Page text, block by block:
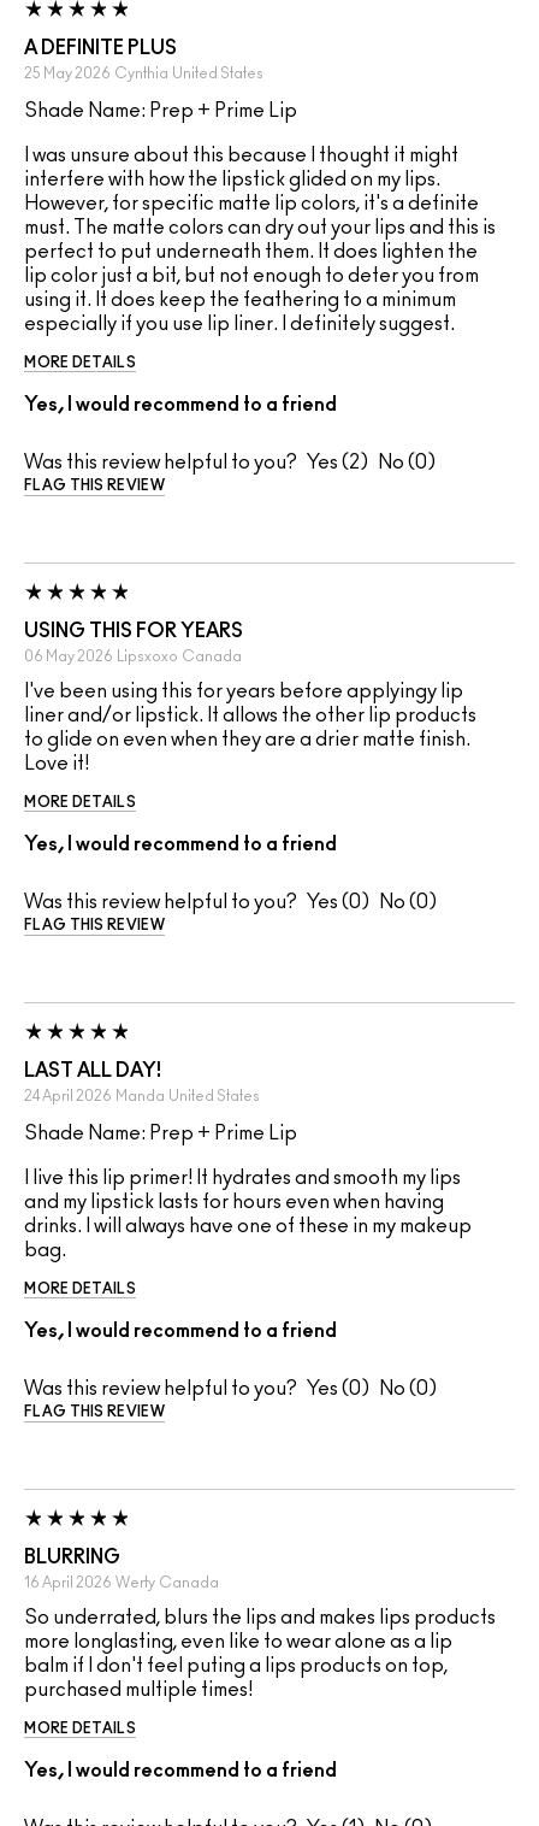
A DEFINITE PLUS
25 May 2026 Cynthia United States
Shade Name: Prep + Prime Lip
I was unsure about this because I thought it might
interfere with how the lipstick glided on my lips.
However, for specific matte lip colors, it's a definite
must. The matte colors can dry out your lips and this is
perfect to put underneath them. It does lighten the
lip color just a bit, but not enough to deter you from
using it. It does keep the feathering to a minimum
especially if you use lip liner. I definitely suggest.
MORE DETAILS
Yes, I would recommend to a friend
Was this review helpful to you? 2 0
FLAG THIS REVIEW
USING THIS FOR YEARS
06 May 2026 Lipsxoxo Canada
I've been using this for years before applyingy lip
liner and/or lipstick. It allows the other lip products
to glide on even when they are a drier matte finish.
Love it!
MORE DETAILS
Yes, I would recommend to a friend
Was this review helpful to you? 0 0
FLAG THIS REVIEW
LAST ALL DAY!
24 April 2026 Manda United States
Shade Name: Prep + Prime Lip
I live this lip primer! It hydrates and smooth my lips
and my lipstick lasts for hours even when having
drinks. I will always have one of these in my makeup
bag.
MORE DETAILS
Yes, I would recommend to a friend
Was this review helpful to you? 0 0
FLAG THIS REVIEW
BLURRING
16 April 2026 Werty Canada
So underrated, blurs the lips and makes lips products
more longlasting, even like to wear alone as a lip
balm if I don't feel puting a lips products on top,
purchased multiple times!
MORE DETAILS
Yes, I would recommend to a friend